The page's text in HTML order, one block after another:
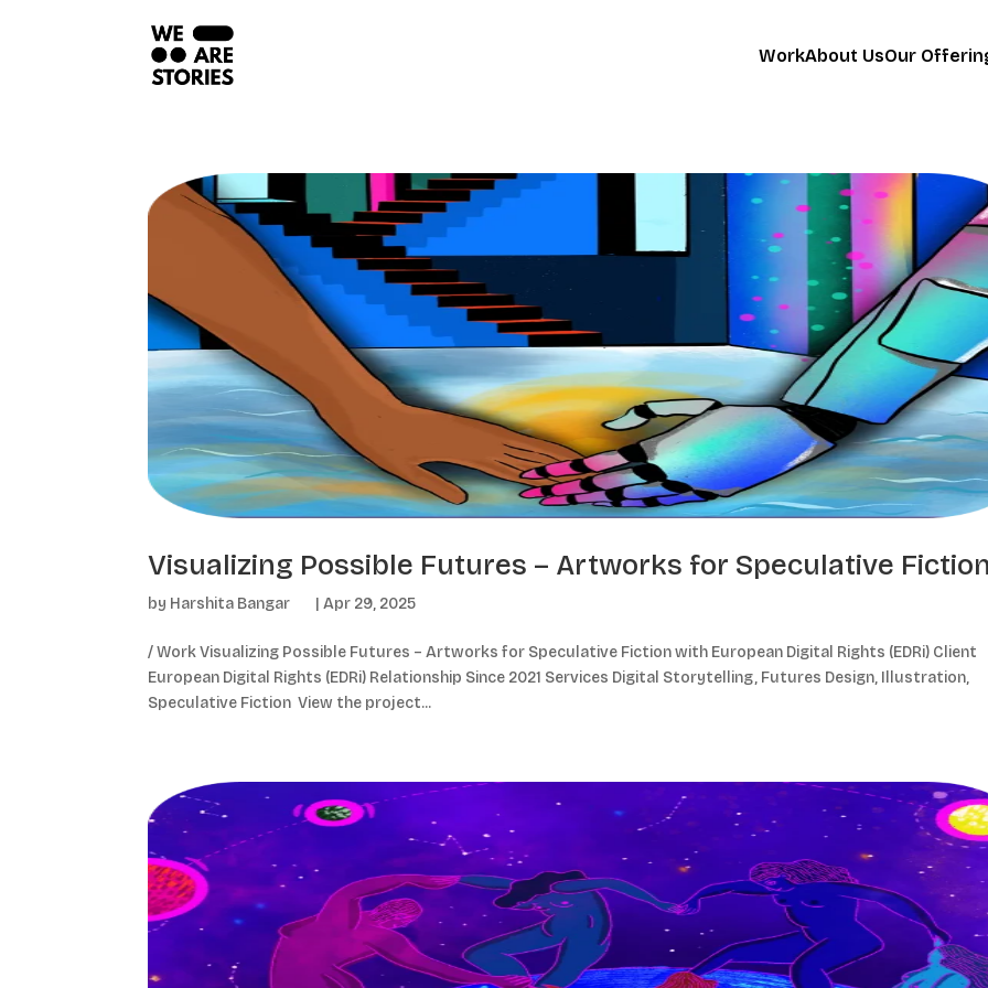
WorkAbout UsOur
Visualizing Possible Futures – Artworks for Speculative
by Harshita Bangar |Apr 29, 2025
/ Work Visualizing Possible Futures – Artworks for Speculative Fiction with European Digital Rights (EDRi) Client
European Digital Rights (EDRi) Relationship Since 2021 Services Digital Storytelling, Futures Design, Illustration,
Speculative Fiction View the project...